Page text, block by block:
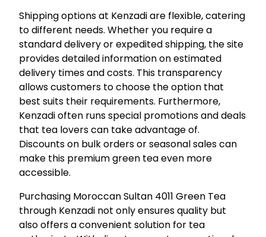
Shipping options at Kenzadi are flexible, catering
to different needs. Whether you require a
standard delivery or expedited shipping, the site
provides detailed information on estimated
delivery times and costs. This transparency
allows customers to choose the option that
best suits their requirements. Furthermore,
Kenzadi often runs special promotions and deals
that tea lovers can take advantage of.
Discounts on bulk orders or seasonal sales can
make this premium green tea even more
accessible.
Purchasing Moroccan Sultan 4011 Green Tea
through Kenzadi not only ensures quality but
also offers a convenient solution for tea